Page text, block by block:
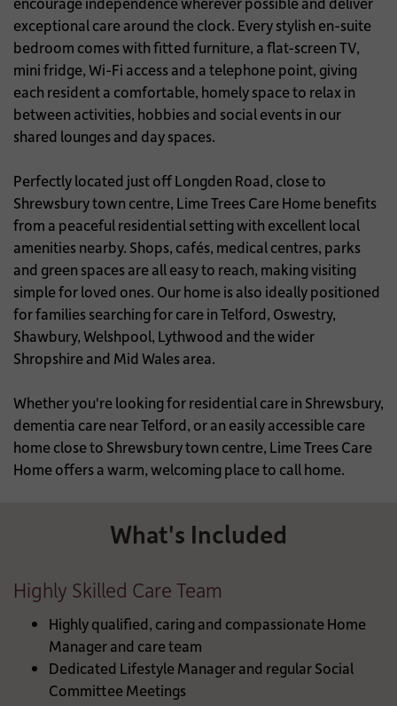
exceptional care around the clock. Every stylish en-suite
bedroom comes with fitted furniture, a flat-screen TV,
mini fridge, Wi-Fi access and a telephone point, giving
each resident a comfortable, homely space to relax in
between activities, hobbies and social events in our
shared lounges and day spaces.
Perfectly located just off Longden Road, close to
Shrewsbury town centre, Lime Trees Care Home benefits
from a peaceful residential setting with excellent local
amenities nearby. Shops, cafés, medical centres, parks
and green spaces are all easy to reach, making visiting
simple for loved ones. Our home is also ideally positioned
for families searching for care in Telford, Oswestry,
Shawbury, Welshpool, Lythwood and the wider
Shropshire and Mid Wales area.
Whether you're looking for residential care in Shrewsbury,
dementia care near Telford, or an easily accessible care
home close to Shrewsbury town centre, Lime Trees Care
Home offers a warm, welcoming place to call home.
What's Included
Highly Skilled Care Team
Highly qualified, caring and compassionate Home
Manager and care team
Dedicated Lifestyle Manager and regular Social
Committee Meetings